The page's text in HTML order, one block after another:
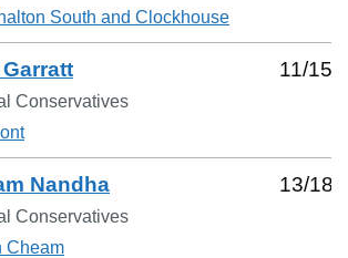
South and Clockhouse
Conservatives
11/15
Nandha
Conservatives
Cheam
13/18